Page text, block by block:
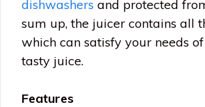
dishwashers and protected
sum up, the juicer contains all
which can satisfy your needs
tasty juice.
Features